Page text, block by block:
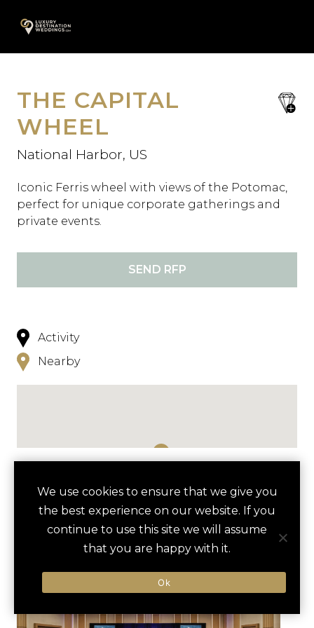
A
content
save
THE CAPITAL
WHEEL
National Harbor, US
Iconic Ferris wheel with views of the Potomac,
perfect for unique corporate gatherings and
private events.
SEND RFP
Activity
Nearby
HOTELS ACTIVITIES VENUES
CAPITAL WHEEL VIP
EXPERIENCE
THE FLIGHT DECK
We use cookies to ensure that we give you
the best experience on our website. If you
continue to use this site we will assume
that you are happy with it.
Ok